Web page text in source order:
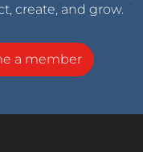
create, and grow.
a member